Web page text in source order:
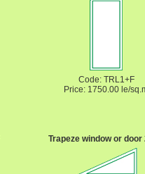
Code: TRL1+F
Price: 1750.00 le/
Trapeze window or door